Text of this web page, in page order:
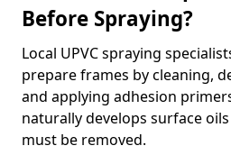
Before Spraying?
Local UPVC spraying
prepare frames by cleaning,
and applying adhesion
naturally develops surface
must be removed.